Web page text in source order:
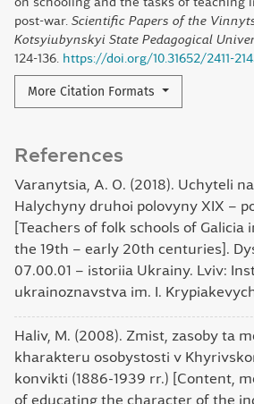
post-war. Scientific Papers of the
Kotsyiubynskyi State Pedagogical
124-136.
https://doi.org/10.31652/2411-
More Citation Formats
References
Varanytsia, A. O. (2018). Uchyteli
Halychyny druhoi polovyny XIX –
[Teachers of folk schools of Galicia
the 19th – early 20th centuries].
07.00.01 – istoriia Ukrainy. Lviv:
ukrainoznavstva im. I.
Haliv, M. (2008). Zmist, zasoby ta
kharakteru osobystosti v
konvikti (1886-1939 rr.) [Content,
of educating the character of the